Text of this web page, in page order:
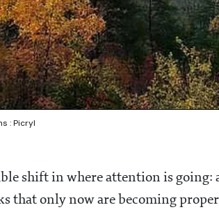
: Picryl
shift in where attention is going:
that only now are becoming